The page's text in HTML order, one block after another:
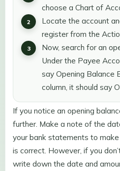
choose a Chart of
Locate the account
register from the
Now, search for an
Under the Payee
say Opening Balance
column, it should say
If you notice an opening
further. Make a note of the
your bank statements to
is correct. However, if you
write down the date and